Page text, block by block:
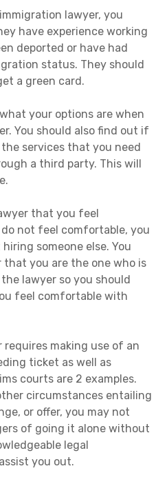
lawyer, you
have experience working
deported or have had
status. They should
a green card.
your options are when
You should also find out if
services that you need
a third party. This will
that you feel
not feel comfortable, you
someone else. You
that you are the one who is
lawyer so you should
feel comfortable with
making use of an
ticket as well as
courts are 2 examples.
circumstances entailing
or offer, you may not
of going it alone without
legal
you out.